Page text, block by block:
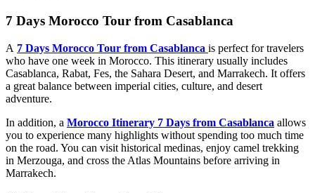
7 Days Morocco Tour from Casablanca
A 7 Days Morocco Tour from Casablanca is perfect for travelers
who have one week in Morocco. This itinerary usually includes
Casablanca, Rabat, Fes, the Sahara Desert, and Marrakech. It offers
a great balance between imperial cities, culture, and desert
adventure.
In addition, a Morocco Itinerary 7 Days from Casablanca allows
you to experience many highlights without spending too much time
on the road. You can visit historical medinas, enjoy camel trekking
in Merzouga, and cross the Atlas Mountains before arriving in
Marrakech.